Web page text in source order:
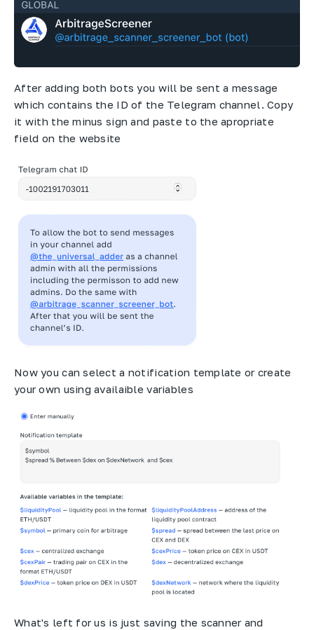
After adding both bots you will be sent a message
which contains the ID of the Telegram channel. Copy
it with the minus sign and paste to the apropriate
field on the website
Now you can select a notification template or create
your own using availaible variables
What's left for us is just saving the scanner and